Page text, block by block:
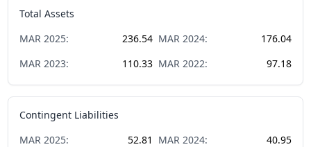
Total Assets
MAR 2025: 236.54 MAR 2024:
176.04
MAR 2023: 110.33 MAR 2022: 97.18
Contingent Liabilities
MAR 2025: 52.81 MAR 2024:
40.95